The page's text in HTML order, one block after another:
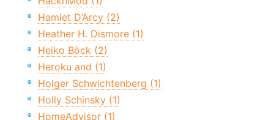
Hamlet D’Arcy (2)
Heather H. Dismore (1)
Heiko Böck (2)
Heroku and (1)
Holger Schwichtenberg (1)
Holly Schinsky (1)
HomeAdvisor (1)